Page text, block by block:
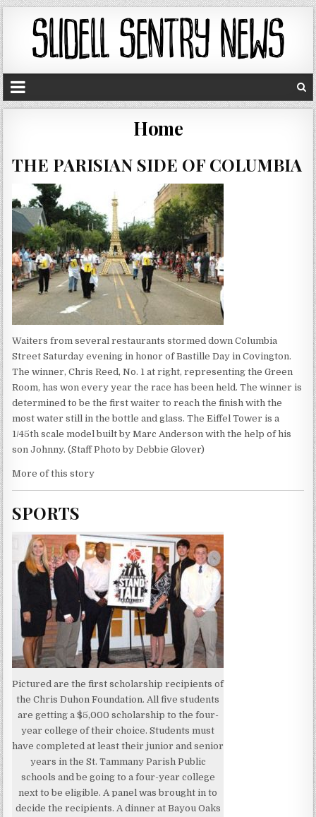
Home
THE PARISIAN SIDE OF COLUMBIA
Waiters from several restaurants stormed down Columbia
Street Saturday evening in honor of Bastille Day in Covington.
The winner, Chris Reed, No. 1 at right, representing the Green
Room, has won every year the race has been held. The winner is
determined to be the first waiter to reach the finish with the
most water still in the bottle and glass. The Eiffel Tower is a
1/45th scale model built by Marc Anderson with the help of his
son Johnny. (Staff Photo by Debbie Glover)
More of this story
SPORTS
Pictured are the first scholarship recipients of
the Chris Duhon Foundation. All five students
are getting a $5,000 scholarship to the four-
year college of their choice. Students must
have completed at least their junior and senior
years in the St. Tammany Parish Public
schools and be going to a four-year college
next to be eligible. A panel was brought in to
decide the recipients. A dinner at Bayou Oaks